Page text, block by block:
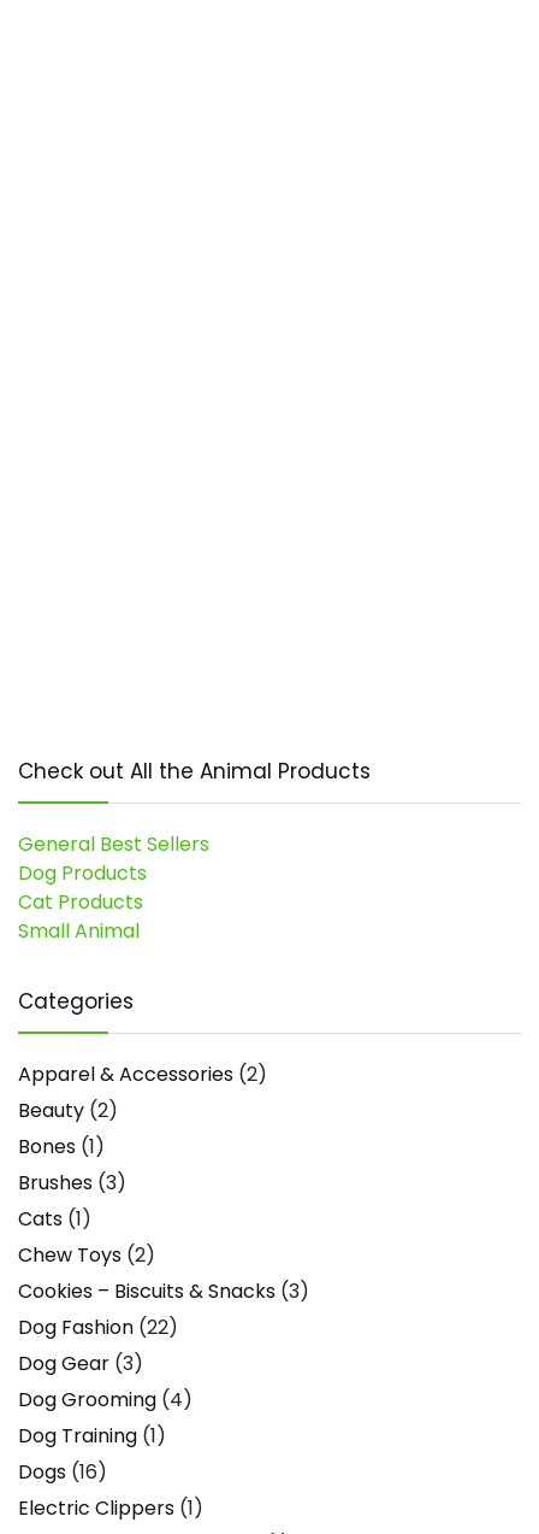
Check out All the Animal Products
General Best Sellers
Dog Products
Cat Products
Small Animal
Categories
Apparel & Accessories (2)
Beauty (2)
Bones (1)
Brushes (3)
Cats (1)
Chew Toys (2)
Cookies – Biscuits & Snacks (3)
Dog Fashion (22)
Dog Gear (3)
Dog Grooming (4)
Dog Training (1)
Dogs (16)
Electric Clippers (1)